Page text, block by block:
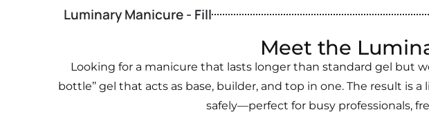
Luminary Manicure - Fill
Meet the
Looking for a manicure that lasts longer than standard gel but
bottle’’ gel that acts as base, builder, and top in one. The result
safely—perfect for busy professionals,